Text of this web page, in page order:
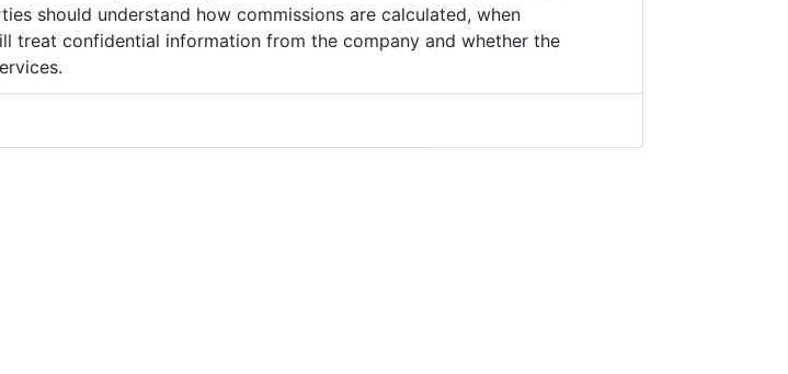
should understand how commissions are calculated, when
treat confidential information from the company and whether the